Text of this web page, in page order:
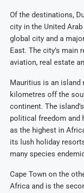
Of the destinations,
city in the United
global city and a
East. The city’s
aviation, real estate
Mauritius is an island
kilometres off the
continent. The
political freedom and
as the highest in
its lush holiday
many species
Cape Town on the
Africa and is the